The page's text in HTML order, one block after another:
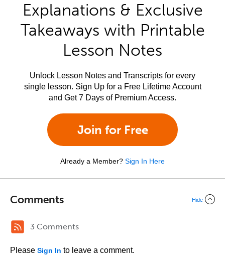
Explanations & Exclusive
Takeaways with Printable
Lesson Notes
Unlock Lesson Notes and Transcripts for every
single lesson. Sign Up for a Free Lifetime Account
and Get 7 Days of Premium Access.
Join for Free
Already a Member? Sign In Here
Comments Hide
3 Comments
Please Sign In to leave a comment.